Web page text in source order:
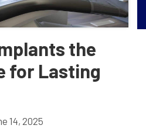
the
for Lasting
14, 2025